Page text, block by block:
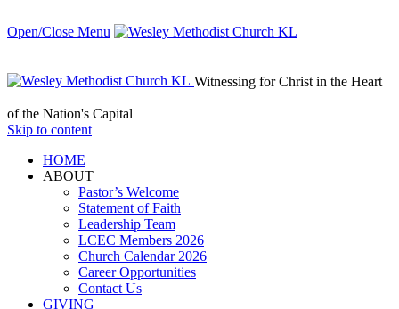
Open/Close Menu
Witnessing for Christ in the Heart
of the Nation's Capital
Skip to content
HОМЕ
ABOUT
Pastor’s Welcome
Statement of Faith
Leadership Team
LCEC Members 2026
Church Calendar 2026
Career Opportunities
Contact Us
GIVING